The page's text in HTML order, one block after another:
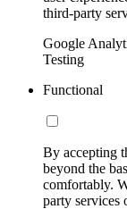
third-party
Google
Testing
Functional
By accepting
beyond the
comfortably.
party services